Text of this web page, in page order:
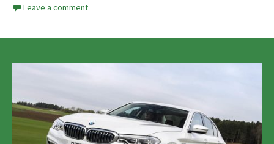
Leave a comment